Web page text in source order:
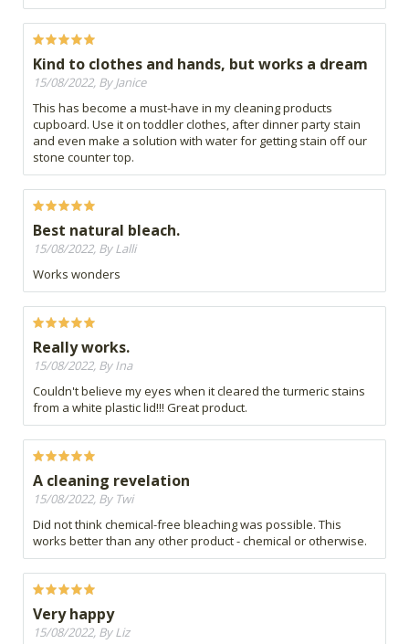
Kind to clothes and hands, but works a dream
15/08/2022, By Janice
This has become a must-have in my cleaning products
cupboard. Use it on toddler clothes, after dinner party stain
and even make a solution with water for getting stain off our
stone counter top.
Best natural bleach.
15/08/2022, By Lalli
Works wonders
Really works.
15/08/2022, By Ina
Couldn't believe my eyes when it cleared the turmeric stains
from a white plastic lid!!! Great product.
A cleaning revelation
15/08/2022, By Twi
Did not think chemical-free bleaching was possible. This
works better than any other product - chemical or otherwise.
Very happy
15/08/2022, By Liz